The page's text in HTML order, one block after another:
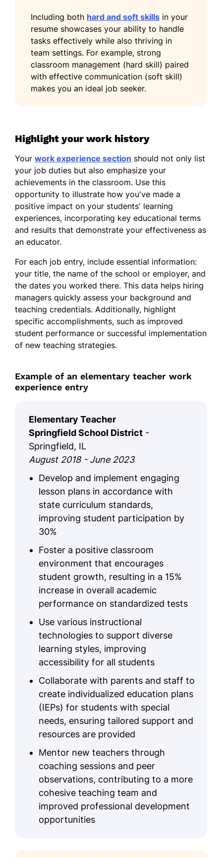
Including both hard and soft skills in your
resume showcases your ability to handle
tasks effectively while also thriving in
team settings. For example, strong
classroom management (hard skill) paired
with effective communication (soft skill)
makes you an ideal job seeker.
Highlight your work history
Your work experience section should not only list
your job duties but also emphasize your
achievements in the classroom. Use this
opportunity to illustrate how you've made a
positive impact on your students' learning
experiences, incorporating key educational terms
and results that demonstrate your effectiveness as
an educator.
For each job entry, include essential information:
your title, the name of the school or employer, and
the dates you worked there. This data helps hiring
managers quickly assess your background and
teaching credentials. Additionally, highlight
specific accomplishments, such as improved
student performance or successful implementation
of new teaching strategies.
Example of an elementary teacher work
experience entry
Elementary Teacher
Springfield School District -
Springfield, IL
August 2018 - June 2023
Develop and implement engaging
lesson plans in accordance with
state curriculum standards,
improving student participation by
30%
Foster a positive classroom
environment that encourages
student growth, resulting in a 15%
increase in overall academic
performance on standardized tests
Use various instructional
technologies to support diverse
learning styles, improving
accessibility for all students
Collaborate with parents and staff to
create individualized education plans
(IEPs) for students with special
needs, ensuring tailored support and
resources are provided
Mentor new teachers through
coaching sessions and peer
observations, contributing to a more
cohesive teaching team and
improved professional development
opportunities